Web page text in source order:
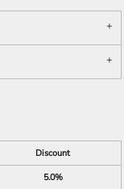
Discount
5.0%